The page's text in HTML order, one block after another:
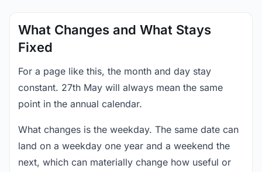
What Changes and What Stays
Fixed
For a page like this, the month and day stay
constant. 27th May will always mean the same
point in the annual calendar.
What changes is the weekday. The same date can
land on a weekday one year and a weekend the
next, which can materially change how useful or